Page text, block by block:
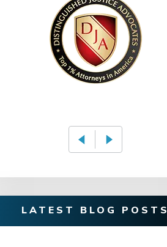
LATEST BLOG POSTS